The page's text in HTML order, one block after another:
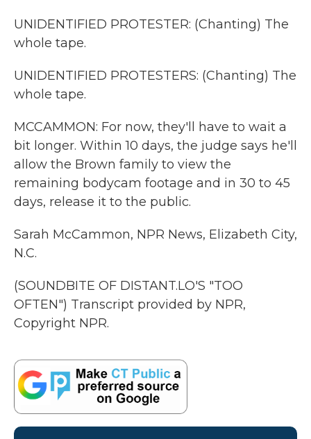
UNIDENTIFIED PROTESTER: (Chanting) The
whole tape.
UNIDENTIFIED PROTESTERS: (Chanting) The
whole tape.
MCCAMMON: For now, they'll have to wait a
bit longer. Within 10 days, the judge says he'll
allow the Brown family to view the
remaining bodycam footage and in 30 to 45
days, release it to the public.
Sarah McCammon, NPR News, Elizabeth City,
N.C.
(SOUNDBITE OF DISTANT.LO'S "TOO
OFTEN") Transcript provided by NPR,
Copyright NPR.